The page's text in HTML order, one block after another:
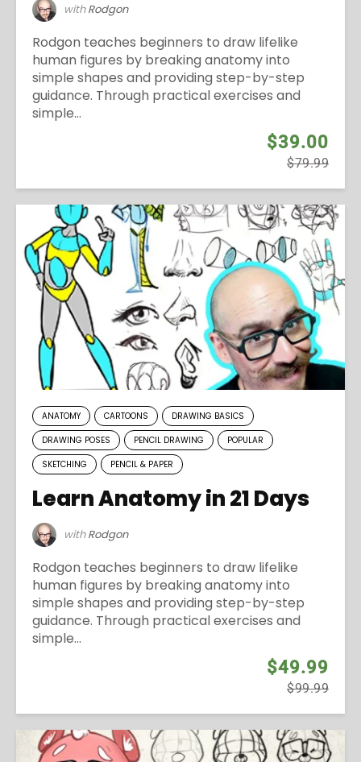
withRodgon
Rodgon teaches beginners to draw lifelike
human figures by breaking anatomy into
simple shapes and providing step-by-step
guidance. Through practical exercises and
simple...
$39.00
$79.99
ANATOMY CARTOONS
DRAWING BASICS
DRAWING POSES
PENCIL DRAWING
POPULAR
SKETCHING
PENCIL & PAPER
Learn Anatomy in 21 Days
withRodgon
Rodgon teaches beginners to draw lifelike
human figures by breaking anatomy into
simple shapes and providing step-by-step
guidance. Through practical exercises and
simple...
$49.99
$99.99